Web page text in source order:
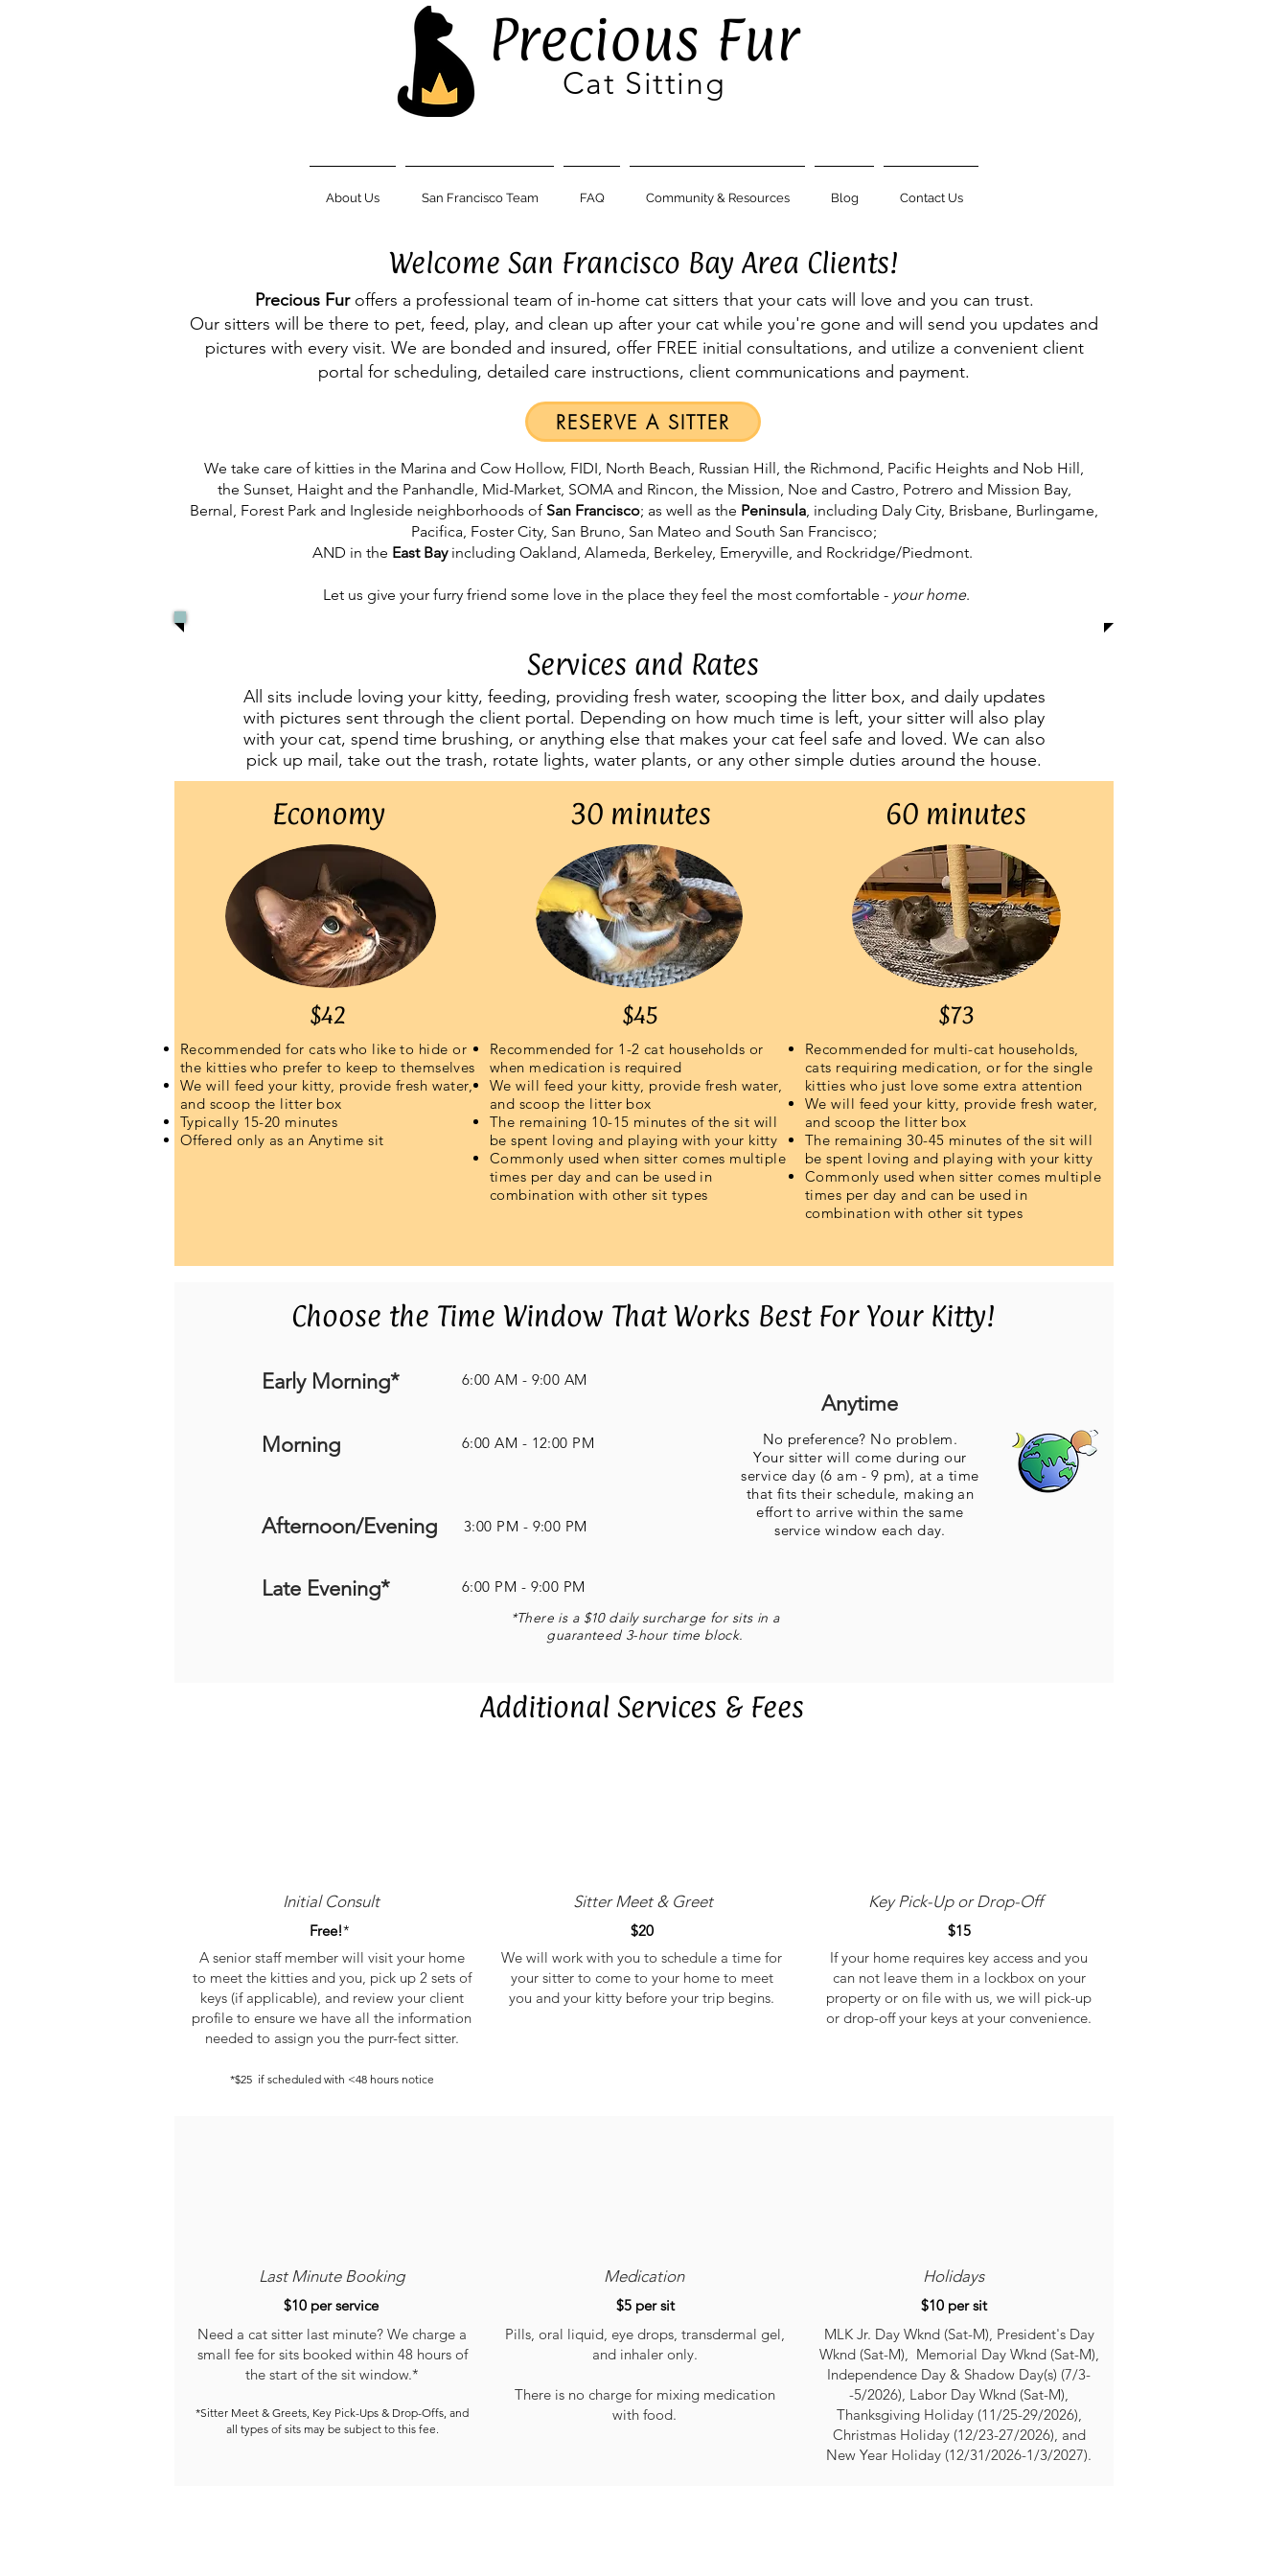
Precious Fur
Cat Sitting
About Us San Francisco Team FAQ Community & Resources Blog Contact Us
Welcome San Francisco Bay Area Clients!
Precious Furoffers a professional team of in-home cat sitters that your cats will love and you can trust.
Our sitters will be there to pet, feed, play, and clean up after your cat while you're gone and will send you updates and
pictures with every visit. We are bonded and insured, offer FREE initial consultations, and utilize a convenient client
portal for scheduling, detailed care instructions, client communications and payment.
RESERVE A SITTER
We take care of kitties in the Marina and Cow Hollow, FIDI, North Beach, Russian Hill, the Richmond, Pacific Heights and Nob Hill,
the Sunset, Haight and the Panhandle, Mid-Market, SOMA and Rincon, the Mission, Noe and Castro, Potrero and Mission Bay,
Bernal, Forest Park and Ingleside neighborhoods of San Francisco; as well as the Peninsula, including Daly City, Brisbane, Burlingame,
Pacifica, Foster City, San Bruno, San Mateo and South San Francisco;
AND in the East Bayincluding Oakland, Alameda, Berkeley, Emeryville, and Rockridge/Piedmont.
Let us give your furry friend some love in the place they feel the most comfortable - your home.​
Services and Rates
All sits include loving your kitty, feeding, providing fresh water, scooping the litter box, and daily updates
with pictures sent through the client portal. Depending on how much time is left, your sitter will also play
with your cat, spend time brushing, or anything else that makes your cat feel safe and loved. We can also
pick up mail, take out the trash, rotate lights, water plants, or any other simple duties around the house.
Economy
$42
Recommended for cats who like to hide or
the kitties who prefer to keep to themselves
We will feed your kitty, provide fresh water,
and scoop the litter box
Typically 15-20 minutes
Offered only as an Anytime sit
30 minutes
$45
Recommended for 1-2 cat households or
when medication is required
We will feed your kitty, provide fresh water,
and scoop the litter box
The remaining 10-15 minutes of the sit will
be spent loving and playing with your kitty
Commonly used when sitter comes multiple
times per day and can be used in
combination with other sit types
60 minutes
$73
Recommended for multi-cat households,
cats requiring medication, or for the single
kitties who just love some extra attention
We will feed your kitty, provide fresh water,
and scoop the litter box
The remaining 30-45 minutes of the sit will
be spent loving and playing with your kitty
Commonly used when sitter comes multiple
times per day and can be used in
combination with other sit types
Early Morning*
Morning
6:00 AM - 9:00 AM
6:00 AM - 12:00 PM
Afternoon/Evening
Late Evening*
3:00 PM - 9:00 PM
6:00 PM - 9:00 PM
Anytime
No preference? No problem.
Your sitter will come during our
service day (6 am - 9 pm), at a time
that fits their schedule, making an
effort to arrive within the same
service window each day.
*There is a $10 daily surcharge for sits in a
guaranteed 3-hour time block.
Choose the Time Window That Works Best For Your Kitty!
Additional Services & Fees
Initial Consult
Free!*
A senior staff member will visit your home
to meet the kitties and you, pick up 2 sets of
keys (if applicable), and review your client
profile to ensure we have all the information
needed to assign you the purr-fect sitter.
*$25 if scheduled with <48 hours notice
Sitter Meet & Greet
$20
We will work with you to schedule a time for
your sitter to come to your home to meet
you and your kitty before your trip begins.
Key Pick-Up or Drop-Off
$15
If your home requires key access and you
can not leave them in a lockbox on your
property or on file with us, we will pick-up
or drop-off your keys at your convenience.
Last Minute Booking
$10 per service
Need a cat sitter last minute? We charge a
small fee for sits booked within 48 hours of
the start of the sit window.*
*Sitter Meet & Greets, Key Pick-Ups & Drop-Offs, and
all types of sits may be subject to this fee.
Medication
$5 per sit
Pills, oral liquid, eye drops, transdermal gel,
and inhaler only.
There is no charge for mixing medication
with food.
Holidays
$10 per sit
MLK Jr. Day Wknd (Sat-M), President's Day
Wknd (Sat-M), Memorial Day Wknd (Sat-M),
Independence Day & Shadow Day(s) (7/3-
-5/2026), Labor Day Wknd (Sat-M),
Thanksgiving Holiday (11/25-29/2026),
Christmas Holiday (12/23-27/2026), and
New Year Holiday (12/31/2026-1/3/2027)​.